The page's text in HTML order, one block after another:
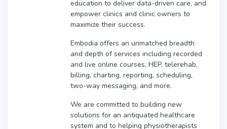
education to deliver data-driven care, and
empower clinics and clinic owners to
maximize their success.
Embodia offers an unmatched breadth
and depth of services including recorded
and live online courses, HEP, telerehab,
billing, charting, reporting, scheduling,
two-way messaging, and more.
We are committed to building new
solutions for an antiquated healthcare
system and to helping physiotherapists